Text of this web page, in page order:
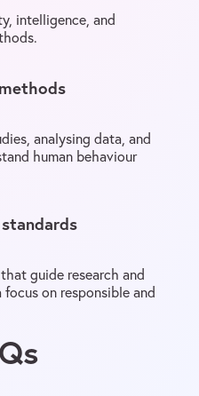
intelligence, and
analysing data, and
human behaviour
guide research and
on responsible and